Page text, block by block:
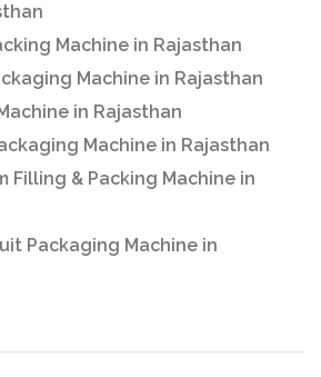
Machine in Rajasthan
Machine in Rajasthan
in Rajasthan
Machine in Rajasthan
Filling & Packing Machine in
Packaging Machine in